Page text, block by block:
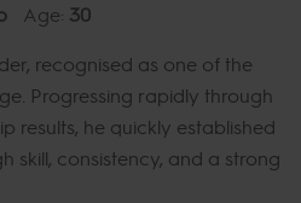
Age: 30
recognised as one of the
Progressing rapidly through
results, he quickly established
skill, consistency, and a strong